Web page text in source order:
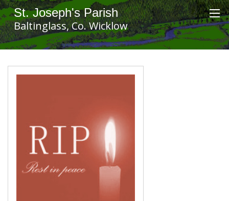
St. Joseph's Parish
Baltinglass, Co. Wicklow